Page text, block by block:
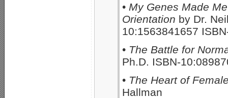
• My Genes Made
Orientation by Dr.
10:1563841657
• The Battle for
Ph.D. ISBN-
• The Heart of
Hallman